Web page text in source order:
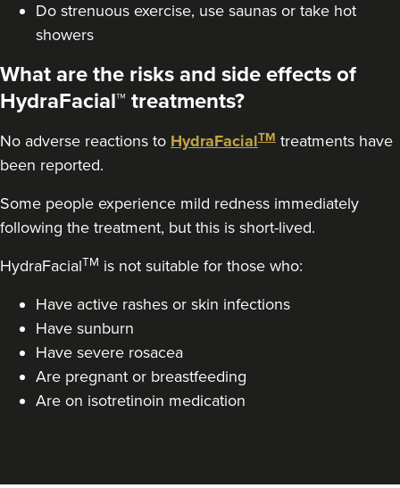
From £220.00
Do strenuous exercise, use saunas or take hot
showers
What are the risks and side effects of
HydraFacial™ treatments?
No adverse reactions to HydraFacialTM treatments have
been reported.
Some people experience mild redness immediately
following the treatment, but this is short-lived.
HydraFacialTM is not suitable for those who:
Have active rashes or skin infections
Have sunburn
Have severe rosacea
Are pregnant or breastfeeding
Are on isotretinoin medication